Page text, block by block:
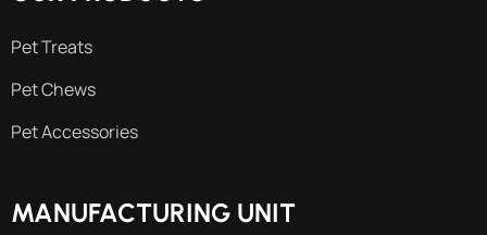
Pet Treats
Pet Chews
Pet Accessories
MANUFACTURING UNIT